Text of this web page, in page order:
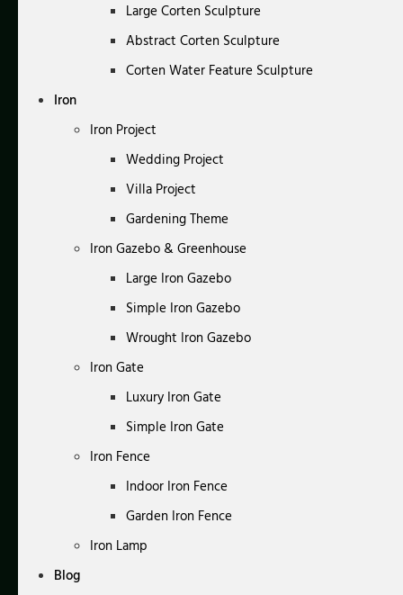
Large Corten Sculpture
Abstract Corten Sculpture
Corten Water Feature Sculpture
Iron
Iron Project
Wedding Project
Villa Project
Gardening Theme
Iron Gazebo & Greenhouse
Large Iron Gazebo
Simple Iron Gazebo
Wrought Iron Gazebo
Iron Gate
Luxury Iron Gate
Simple Iron Gate
Iron Fence
Indoor Iron Fence
Garden Iron Fence
Iron Lamp
Blog